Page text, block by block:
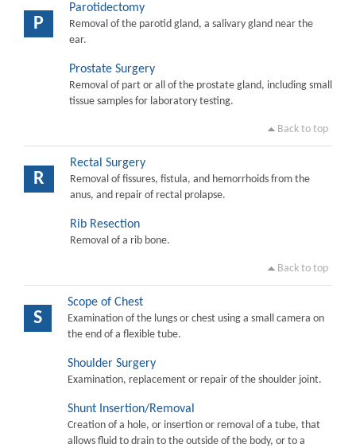
P
Parotidectomy
Removal of the parotid gland, a salivary gland near the
ear.
Prostate Surgery
Removal of part or all of the prostate gland, including small
tissue samples for laboratory testing.
Back to top
R
Rectal Surgery
Removal of fissures, fistula, and hemorrhoids from the
anus, and repair of rectal prolapse.
Rib Resection
Removal of a rib bone.
Back to top
S
Scope of Chest
Examination of the lungs or chest using a small camera on
the end of a flexible tube.
Shoulder Surgery
Examination, replacement or repair of the shoulder joint.
Shunt Insertion/Removal
Creation of a hole, or insertion or removal of a tube, that
allows fluid to drain to the outside of the body, or to a